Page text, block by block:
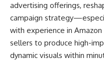
advertising offerings,
campaign
with experience in
sellers to produce high-
dynamic visuals within